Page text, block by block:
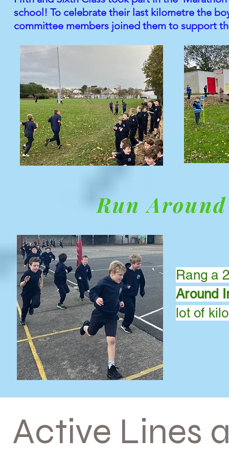
school! To celebrate their last kilometre the
committee members joined them to support
Run
Rang a
Around
lot of
Active Lines